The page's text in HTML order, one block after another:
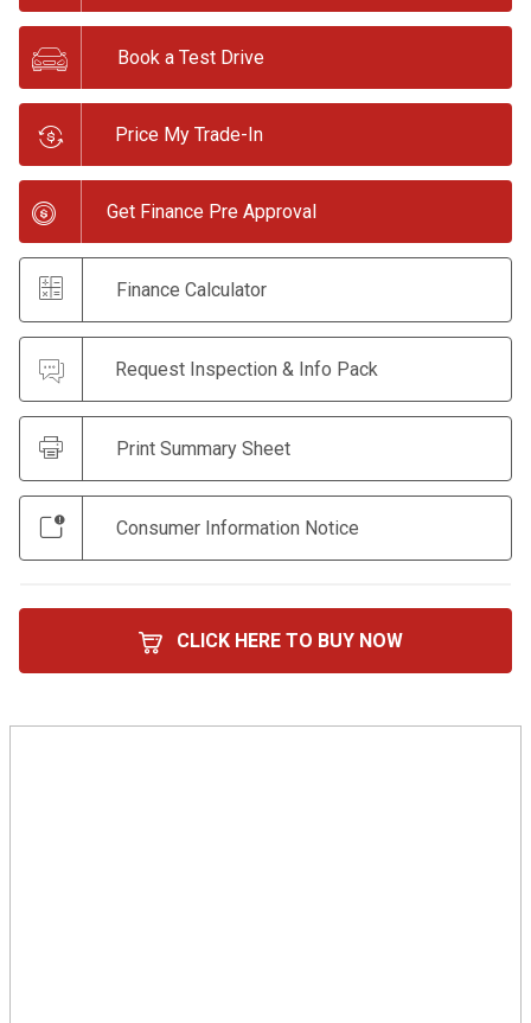
Book a Test Drive
Price My Trade-In
Get Finance Pre Approval
Finance Calculator
Request Inspection & Info Pack
Print Summary Sheet
Consumer Information Notice
CLICK HERE TO BUY NOW